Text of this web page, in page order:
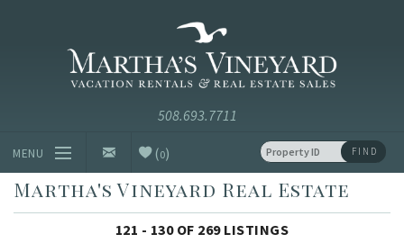
(0)
MENU
Vacation Rentals
FIND
Martha's Vineyard Real Estate
121 - 130 OF 269 LISTINGS